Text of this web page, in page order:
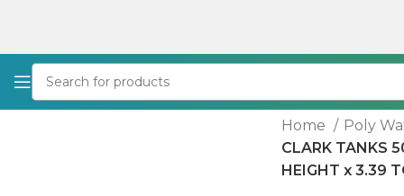
Home
Poly
CLARK TANKS
HEIGHT x 3.39